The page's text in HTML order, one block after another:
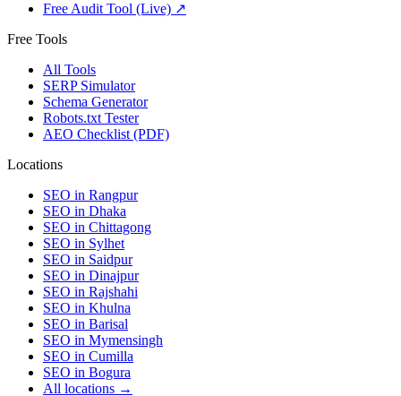
Free Audit Tool (Live) ↗
Free Tools
All Tools
SERP Simulator
Schema Generator
Robots.txt Tester
AEO Checklist (PDF)
Locations
SEO in Rangpur
SEO in Dhaka
SEO in Chittagong
SEO in Sylhet
SEO in Saidpur
SEO in Dinajpur
SEO in Rajshahi
SEO in Khulna
SEO in Barisal
SEO in Mymensingh
SEO in Cumilla
SEO in Bogura
All locations →